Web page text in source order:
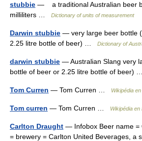
stubbie — a traditional Australian beer
milliliters …
Dictionary of units of measurement
Darwin stubbie — very large beer bottle
2.25 litre bottle of beer) …
Dictionary of
darwin stubbie — Australian Slang very
bottle of beer or 2.25 litre bottle of beer)
Tom Curren — Tom Curren … Wikipédia
Tom curren — Tom Curren … Wikipédia
Carlton Draught — Infobox Beer name =
= brewery = Carlton United Beverages, a